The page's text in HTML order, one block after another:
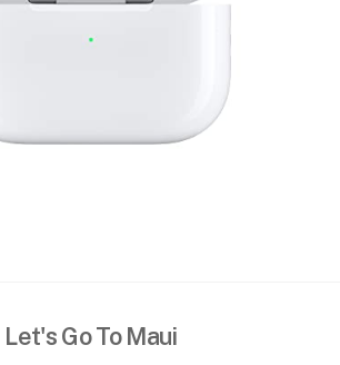
Let's Go To Maui